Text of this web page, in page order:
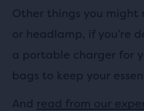
Other things you might
or headlamp, if you’re
a portable charger for
bags to keep your
And read from our